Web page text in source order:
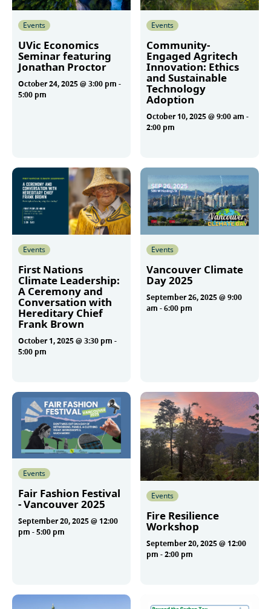
Events
UVic Economics
Seminar featuring
Jonathan Proctor
October 24, 2025 @ 3:00 pm -
5:00 pm
Events
Community-
Engaged Agritech
Innovation: Ethics
and Sustainable
Technology
Adoption
October 10, 2025 @ 9:00 am -
2:00 pm
Events
First Nations
Climate Leadership:
A Ceremony and
Conversation with
Hereditary Chief
Frank Brown
October 1, 2025 @ 3:30 pm -
5:00 pm
Events
Vancouver Climate
Day 2025
September 26, 2025 @ 9:00
am -6:00 pm
Events
Fair Fashion Festival
- Vancouver 2025
September 20, 2025 @ 12:00
pm -5:00 pm
Events
Fire Resilience
Workshop
September 20, 2025 @ 12:00
pm -2:00 pm